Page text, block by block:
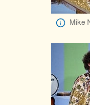
Mike